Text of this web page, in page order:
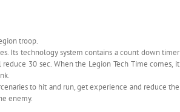
troop.
Its technology system contains a count down timer
30 sec. When the Legion Tech Time comes, it
to hit and run, get experience and reduce the
enemy.